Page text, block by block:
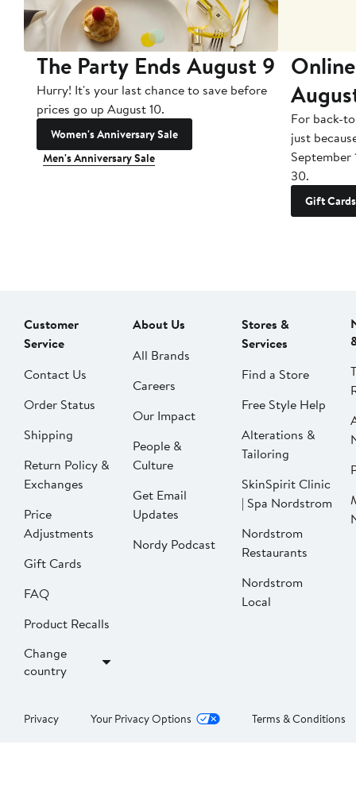
The Party Ends August 9
Hurry! It's your last chance to save before
prices go up August 10.
Women's Anniversary Sale
Men's Anniversary Sale
For back-
just
September
30.
Gift Cards
Customer
Service
Contact Us
Order Status
Shipping
Return Policy &
Exchanges
Price
Adjustments
Gift Cards
FAQ
Product Recalls
Change
country
About Us
All Brands
Careers
Our Impact
People &
Culture
Get Email
Updates
Nordy Podcast
Stores &
Services
Find a Store
Free Style Help
Alterations &
Tailoring
SkinSpirit Clinic
| Spa Nordstrom
Nordstrom
Restaurants
Nordstrom
Local
Privacy Your Privacy Options Terms & Conditions